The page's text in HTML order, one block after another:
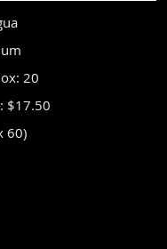
20
$17.50
60)